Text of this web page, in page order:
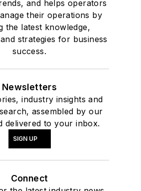
and helps operators
their operations by
the latest knowledge,
strategies for business
success.
Newsletters
industry insights and
assembled by our
delivered to your inbox.
SIGN UP
Connect